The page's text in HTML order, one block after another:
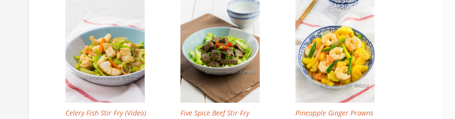
Celery Fish Stir Fry (Video) Five Spice Beef Stir Fry Pineapple Ginger Prawns